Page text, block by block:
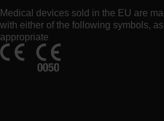
Medical devices sold in the EU are
with either of the following symbols, as
appropriate